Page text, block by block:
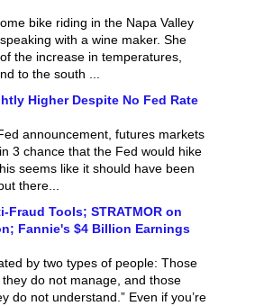
bike riding in the Napa Valley
with a wine maker. She
the increase in temperatures,
to the south ...
Higher Despite No Fed Rate
announcement, futures markets
3 chance that the Fed would hike
seems like it should have been
there...
Tools; STRATMOR on
Fannie's $4 Billion Earnings
by two types of people: Those
do not manage, and those
do not understand.” Even if you’re
a rotary phone, ...